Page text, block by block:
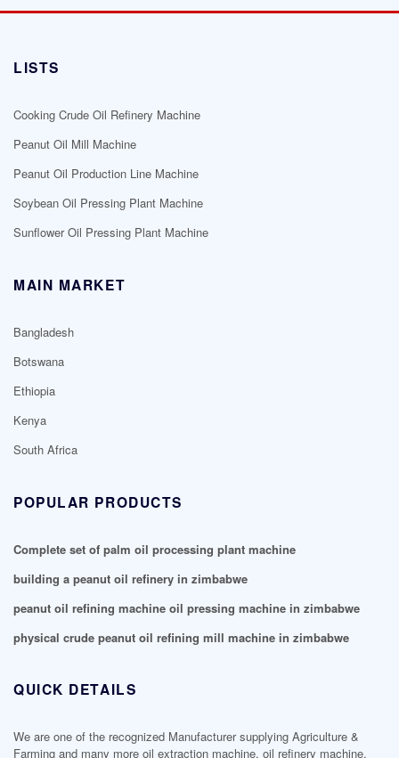
LISTS
Cooking Crude Oil Refinery Machine
Peanut Oil Mill Machine
Peanut Oil Production Line Machine
Soybean Oil Pressing Plant Machine
Sunflower Oil Pressing Plant Machine
MAIN MARKET
Bangladesh
Botswana
Ethiopia
Kenya
South Africa
POPULAR PRODUCTS
Complete set of palm oil processing plant machine
building a peanut oil refinery in zimbabwe
peanut oil refining machine oil pressing machine in zimbabwe
physical crude peanut oil refining mill machine in zimbabwe
QUICK DETAILS
We are one of the recognized Manufacturer supplying Agriculture &
Farming and many more oil extraction machine, oil refinery machine,